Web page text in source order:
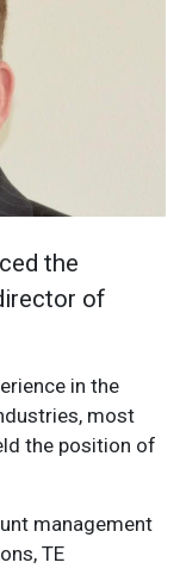
the
of
in the
most
the position of
management
TE